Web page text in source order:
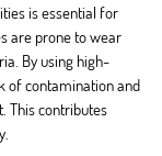
is essential for
are prone to wear
By using high-
of contamination and
This contributes